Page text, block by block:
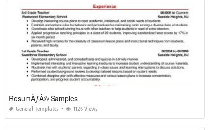
ResumÃƒÂ© Samples
General Templates 1126 Views